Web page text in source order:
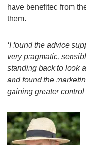
have benefited from
them.
‘I found the advice
very pragmatic,
standing back to look
and found the
gaining greater control